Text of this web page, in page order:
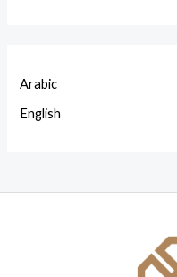
Arabic
English